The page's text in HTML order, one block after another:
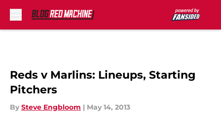
Reds v Marlins: Lineups, Starting
Pitchers
By Steve Engbloom | May 14, 2013